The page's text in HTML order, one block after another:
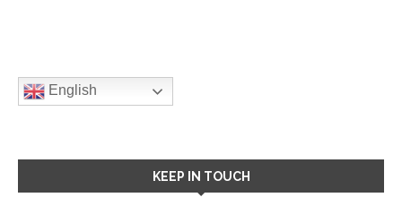
English
KEEP IN TOUCH